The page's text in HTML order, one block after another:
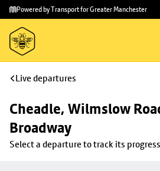
Skip to
main
content
Skip
to
footer
Powered by Transport for Greater Manchester
Live departures
Cheadle, Wilmslow
Broadway
Select a departure to track its progress